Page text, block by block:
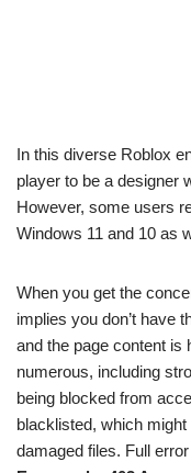
In this diverse Roblox
player to be a designer
However, some users
Windows 11 and 10 as
When you get the
implies you don’t have
and the page content is
numerous, including
being blocked from
blacklisted, which
damaged files. Full